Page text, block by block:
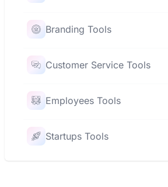
Branding Tools
Customer Service Tools
Employees Tools
Startups Tools